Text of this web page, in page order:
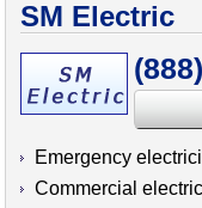
SM Electric
Emergency
Commercial